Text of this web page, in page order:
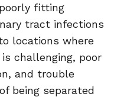
fitting
tract infections
locations where
challenging, poor
and trouble
being separated